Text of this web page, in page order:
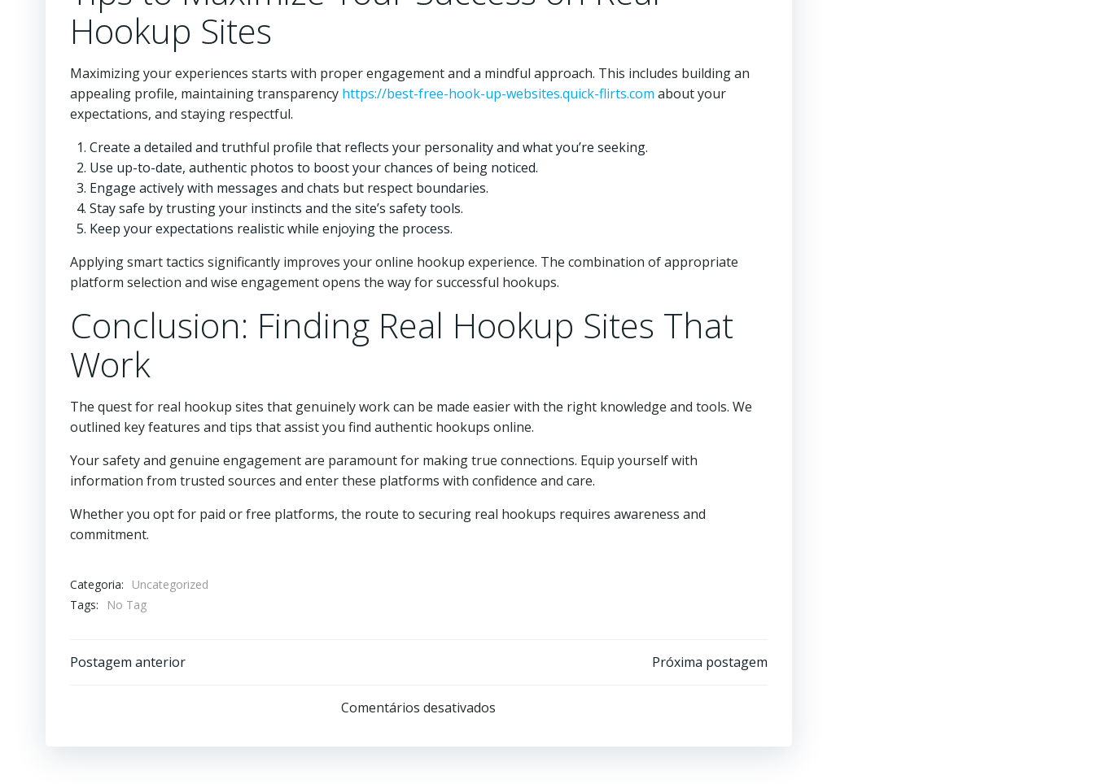
Hookup Sites
Maximizing your experiences starts with proper engagement and a mindful approach. This includes building an
appealing profile, maintaining transparency https://best-free-hook-up-websites.quick-flirts.com about your
expectations, and staying respectful.
Create a detailed and truthful profile that reflects your personality and what you’re seeking.
Use up-to-date, authentic photos to boost your chances of being noticed.
Engage actively with messages and chats but respect boundaries.
Stay safe by trusting your instincts and the site’s safety tools.
Keep your expectations realistic while enjoying the process.
Applying smart tactics significantly improves your online hookup experience. The combination of appropriate
platform selection and wise engagement opens the way for successful hookups.
Conclusion: Finding Real Hookup Sites That
Work
The quest for real hookup sites that genuinely work can be made easier with the right knowledge and tools. We
outlined key features and tips that assist you find authentic hookups online.
Your safety and genuine engagement are paramount for making true connections. Equip yourself with
information from trusted sources and enter these platforms with confidence and care.
Whether you opt for paid or free platforms, the route to securing real hookups requires awareness and
commitment.
Categoria:
Uncategorized
Tags:
No Tag
Post
Postagem anterior
navigation
Próxima postagem
Comentários desativados